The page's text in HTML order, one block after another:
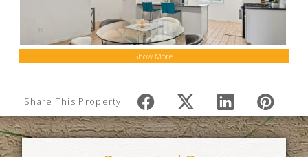
Show More
Share This Property